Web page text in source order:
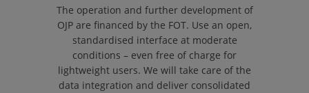
The operation and further development of
OJP are financed by the FOT. Use an open,
standardised interface at moderate
conditions – even free of charge for
lightweight users. We will take care of the
data integration and deliver consolidated